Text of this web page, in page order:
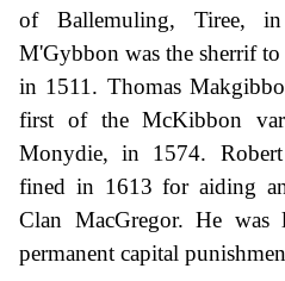
of Ballemuling, Tiree,
M'Gybbon was the sherrif
in 1511. Thomas
first of the McKibbon
Monydie, in 1574.
fined in 1613 for aiding
Clan MacGregor. He was
permanent capital